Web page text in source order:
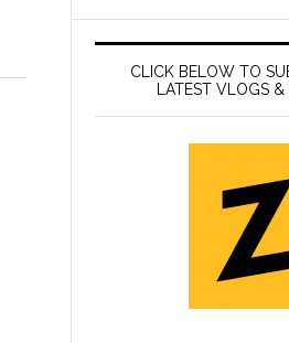
CLICK BELOW TO
LATEST VLOGS